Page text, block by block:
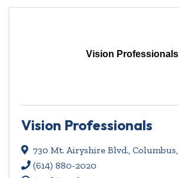
Vision Professionals
Vision Professionals
730 Mt. Airyshire Blvd., Columbus,
(614) 880-2020